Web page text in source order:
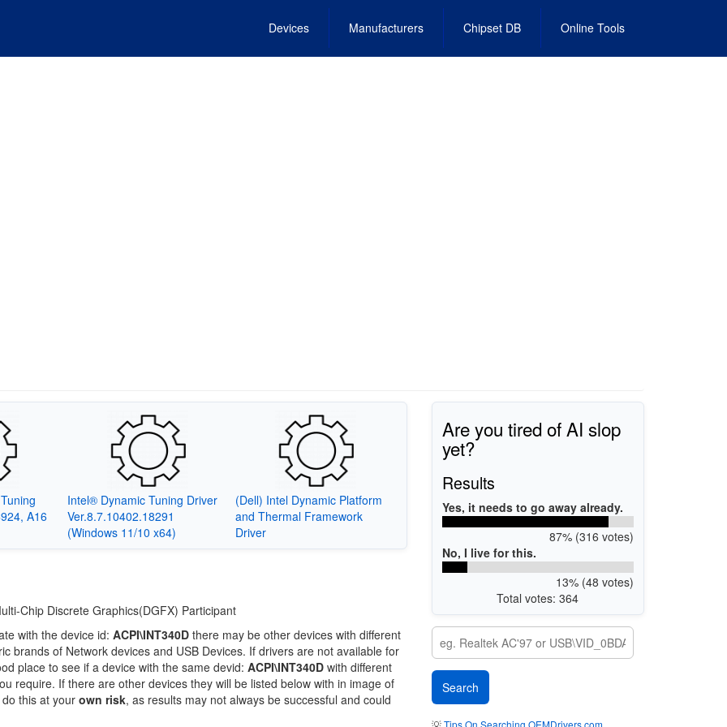
Devices Manufacturers Chipset DB Online Tools
A16
Intel® Dynamic Tuning Driver
Ver.8.7.10402.18291
(Windows 11/10 x64)
(Dell) Intel Dynamic Platform
and Thermal Framework
Driver
Chip Discrete Graphics(DGFX) Participant
with the device id: ACPI\INT340D there may be other devices with different
brands of Network devices and USB Devices. If drivers are not available for
place to see if a device with the same devid: ACPI\INT340D with different
require. If there are other devices they will be listed below with in image of
this at your own risk, as results may not always be successful and could
Are you tired of AI slop
yet?
Results
Yes, it needs to go away already.
87% (316 votes)
No, I live for this.
13% (48 votes)
Total votes: 364
💡Tips On Searching OEMDrivers.com